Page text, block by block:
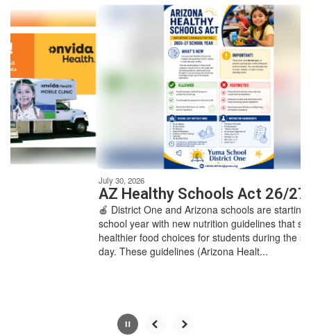
8
slides.
Use
the
next
and
previous
buttons
to
navigate.
Movement
can
July 30, 2026
AZ Healthy Schools Act 26/27
🍎 District One and Arizona schools are starting the
school year with new nutrition guidelines that support
healthier food choices for students during the school
day. These guidelines (Arizona Healt...